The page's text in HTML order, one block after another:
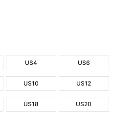
US4 US6
US10 US12
US18 US20